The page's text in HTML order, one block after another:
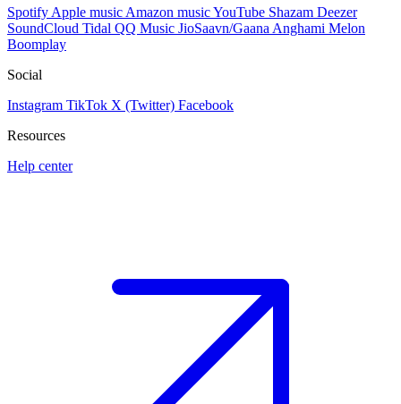
Spotify Apple music Amazon musicYouTube Shazam Deezer
SoundCloud Tidal QQ Music JioSaavn/Gaana Anghami Melon
Boomplay
Social
Instagram TikTok X (Twitter) Facebook
Resources
Help center